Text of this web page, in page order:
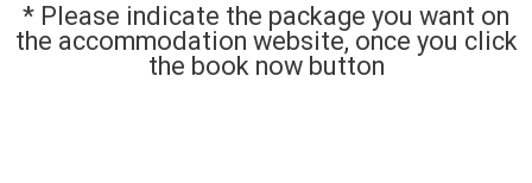
* Please indicate the package you want on
the accommodation website, once you click
the book now button